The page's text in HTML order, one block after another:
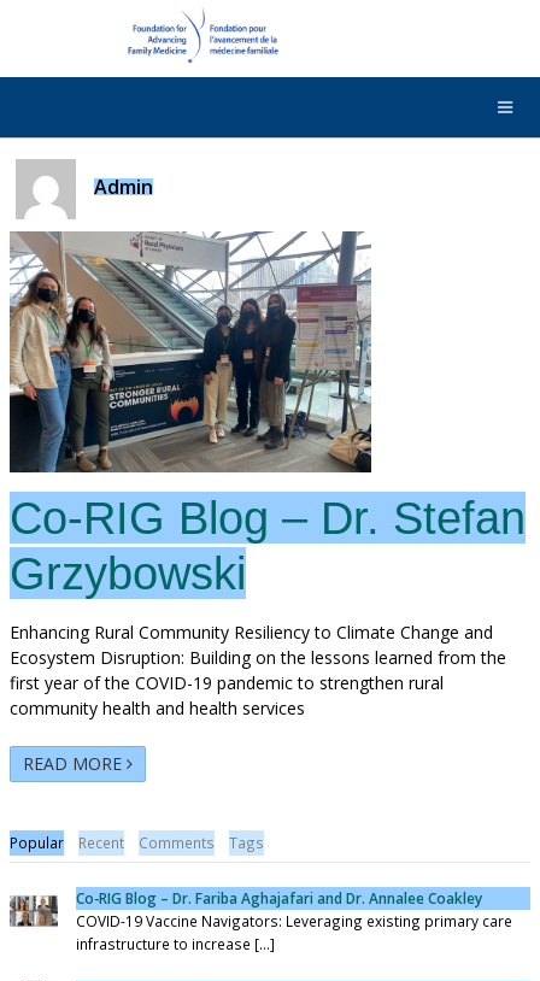
Français
Admin
Co-RIG Blog – Dr. Stefan
Grzybowski
Enhancing Rural Community Resiliency to Climate Change and
Ecosystem Disruption: Building on the lessons learned from the
first year of the COVID-19 pandemic to strengthen rural
community health and health services
READ MORE
Popular Recent Comments Tags
Co-RIG Blog – Dr. Fariba Aghajafari and Dr. Annalee Coakley
COVID-19 Vaccine Navigators: Leveraging existing primary care
infrastructure to increase [...]